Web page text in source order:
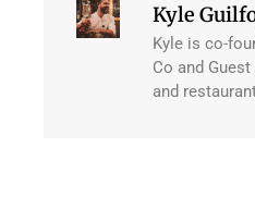
Kyle
Kyle is co-
Co and
and